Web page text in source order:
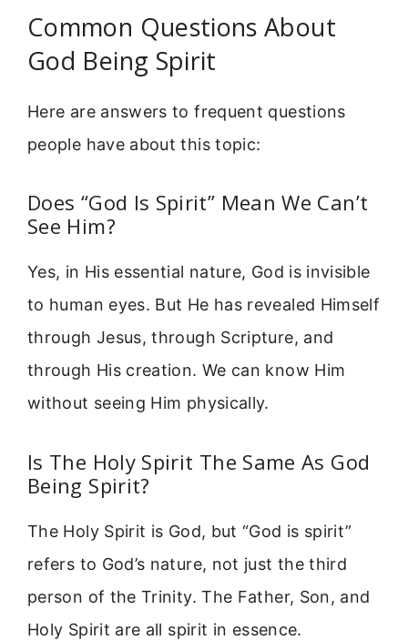
Common Questions About
God Being Spirit
Here are answers to frequent questions
people have about this topic:
Does “God Is Spirit” Mean We Can’t
See Him?
Yes, in His essential nature, God is invisible
to human eyes. But He has revealed Himself
through Jesus, through Scripture, and
through His creation. We can know Him
without seeing Him physically.
Is The Holy Spirit The Same As God
Being Spirit?
The Holy Spirit is God, but “God is spirit”
refers to God’s nature, not just the third
person of the Trinity. The Father, Son, and
Holy Spirit are all spirit in essence.